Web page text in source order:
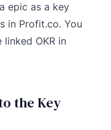
epic as a key
in Profit.co. You
OKR in
the Key